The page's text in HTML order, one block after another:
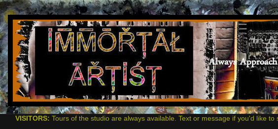
VISITORS: Tours of the studio are always available. Text or message if you'd like